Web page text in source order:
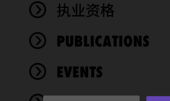
执业资格
PUBLICATIONS
EVENTS
functionality
performance
of this site
accordance